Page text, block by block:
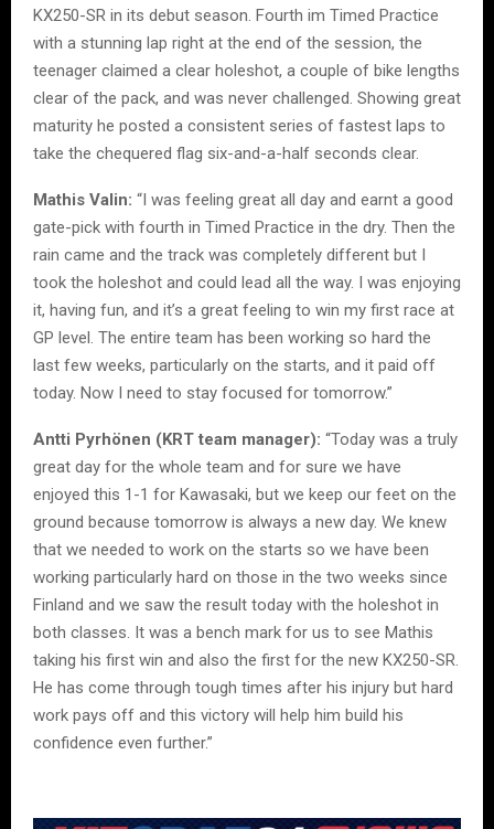
KX250-SR in its debut season. Fourth im Timed Practice
with a stunning lap right at the end of the session, the
teenager claimed a clear holeshot, a couple of bike lengths
clear of the pack, and was never challenged. Showing great
maturity he posted a consistent series of fastest laps to
take the chequered flag six-and-a-half seconds clear.
Mathis Valin: “I was feeling great all day and earnt a good
gate-pick with fourth in Timed Practice in the dry. Then the
rain came and the track was completely different but I
took the holeshot and could lead all the way. I was enjoying
it, having fun, and it’s a great feeling to win my first race at
GP level. The entire team has been working so hard the
last few weeks, particularly on the starts, and it paid off
today. Now I need to stay focused for tomorrow.”
Antti Pyrhönen (KRT team manager): “Today was a truly
great day for the whole team and for sure we have
enjoyed this 1-1 for Kawasaki, but we keep our feet on the
ground because tomorrow is always a new day. We knew
that we needed to work on the starts so we have been
working particularly hard on those in the two weeks since
Finland and we saw the result today with the holeshot in
both classes. It was a bench mark for us to see Mathis
taking his first win and also the first for the new KX250-SR.
He has come through tough times after his injury but hard
work pays off and this victory will help him build his
confidence even further.”